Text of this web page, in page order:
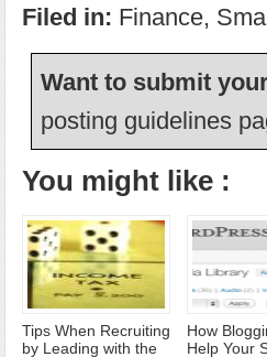
Filed in: Finance,
Want to submit
posting guidelines
You might like :
Tips When Recruiting
by Leading with the
How
Help Your